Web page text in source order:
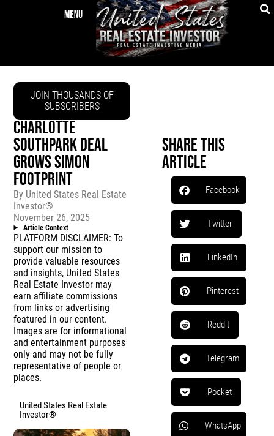
JOIN THOUSANDS OF
SUBSCRIBERS
CHARLOTTE
SOUTHPARK DEAL
GROWS SIMON
FOOTPRINT
By United States Real Estate
Investor®
November 26, 2025
Article Context
PLATFORM DISCLAIMER: To
support our mission to
provide valuable resources
and insights, United States
Real Estate Investor may
earn affiliate commissions
from links or advertising
featured in our content.
Images are for informational
and entertainment purposes
only and may not be fully
representative of people or
places.
United States Real Estate
Investor®
Share This
Article
Facebook
Twitter
LinkedIn
Pinterest
Reddit
Telegram
Pocket
WhatsApp